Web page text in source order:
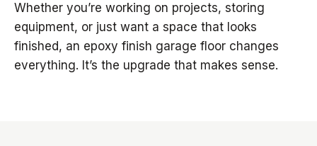
Whether you’re working on projects, storing
equipment, or just want a space that looks
finished, an epoxy finish garage floor changes
everything. It’s the upgrade that makes sense.